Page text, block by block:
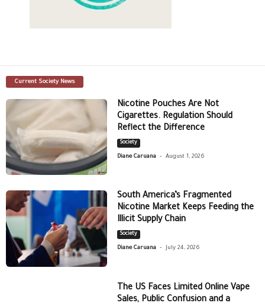
Current Society News
Nicotine Pouches Are Not
Cigarettes. Regulation Should
Reflect the Difference
Society
Diane Caruana - August 1, 2026
South America’s Fragmented
Nicotine Market Keeps Feeding the
Illicit Supply Chain
Society
Diane Caruana - July 24, 2026
The US Faces Limited Online Vape
Sales, Public Confusion and a